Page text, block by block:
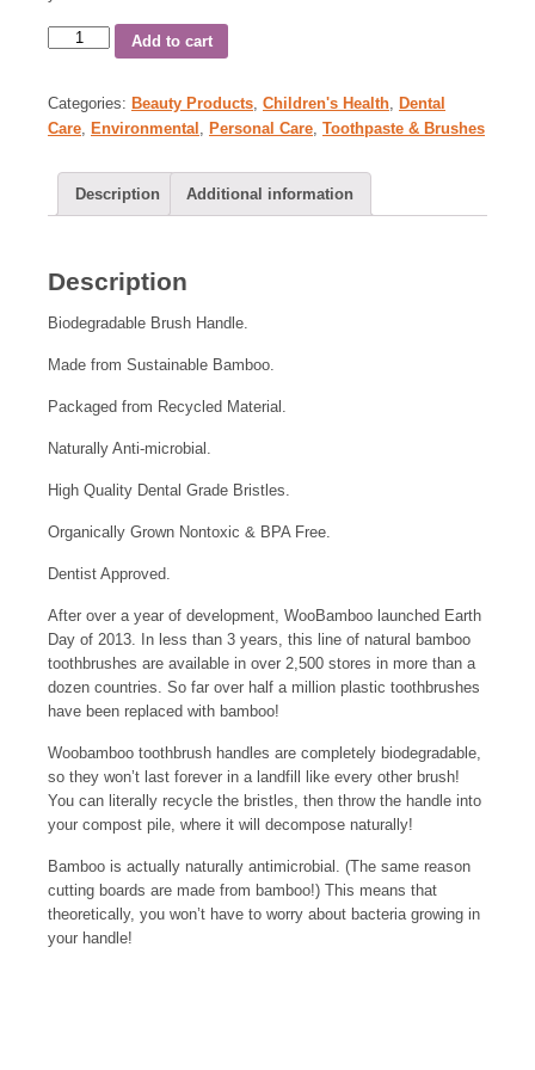
Add to cart
Categories: Beauty Products Children's Health
Dental
Care
Environmental Personal Care Toothpaste & Brushes
Description Additional information
Description
Biodegradable Brush Handle.
Made from Sustainable Bamboo.
Packaged from Recycled Material.
Naturally Anti-microbial.
High Quality Dental Grade Bristles.
Organically Grown Nontoxic & BPA Free.
Dentist Approved.
After over a year of development, WooBamboo launched Earth
Day of 2013. In less than 3 years, this line of natural bamboo
toothbrushes are available in over 2,500 stores in more than a
dozen countries. So far over half a million plastic toothbrushes
have been replaced with bamboo!
Woobamboo toothbrush handles are completely biodegradable,
so they won’t last forever in a landfill like every other brush!
You can literally recycle the bristles, then throw the handle into
your compost pile, where it will decompose naturally!
Bamboo is actually naturally antimicrobial. (The same reason
cutting boards are made from bamboo!) This means that
theoretically, you won’t have to worry about bacteria growing in
your handle!